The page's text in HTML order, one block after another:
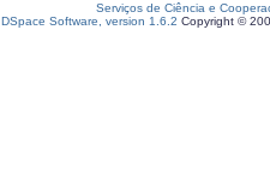
Serviços de Ciência e
DSpace Software, version 1.6.2 Copyright ©